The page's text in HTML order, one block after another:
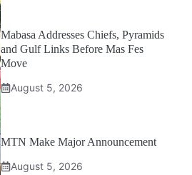
Mabasa Addresses Chiefs, Pyramids
and Gulf Links Before Mas Fes
Move
August 5, 2026
MTN Make Major Announcement
August 5, 2026